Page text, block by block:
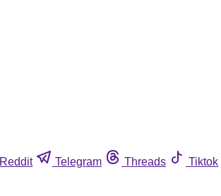
Reddit Telegram Threads Tiktok